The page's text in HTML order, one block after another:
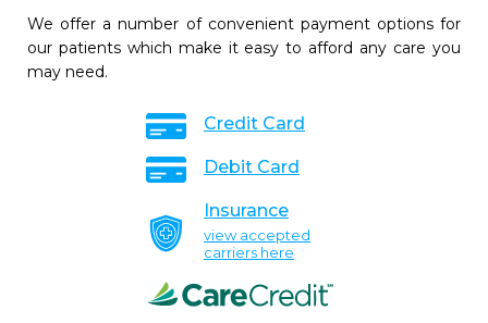
We offer a number of convenient payment options for
our patients which make it easy to afford any care you
may need.
Credit Card
Debit Card
Insurance
view accepted
carriers here